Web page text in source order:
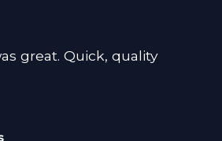
great. Quick, quality